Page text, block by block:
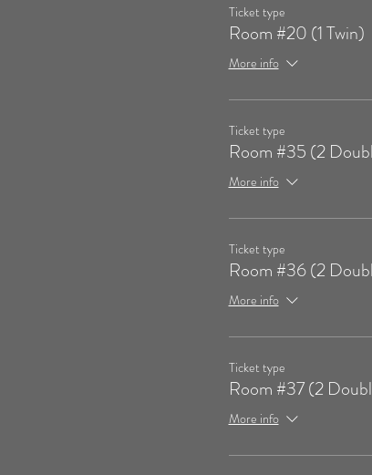
Ticket type
Room #20 (1 Twin)
More info
Ticket type
Room #35 (2
More info
Ticket type
Room #36 (2
More info
Ticket type
Room #37 (2
More info